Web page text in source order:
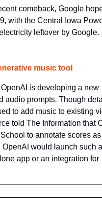
comeback, Google
with the Central Iowa
leftover by Google.
music tool
is developing a new
audio prompts. Though
to add music to existing
told The Information that
to annotate scores
would launch such
app or an integration for